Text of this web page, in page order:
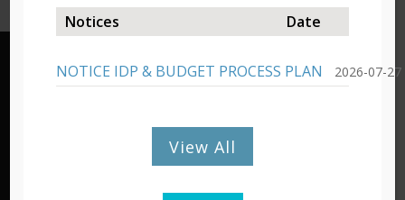
Lady Grey – Headquarters
Tel: 051 603 1300/1301
Notices Date
NOTICE IDP & BUDGET PROCESS PLAN 2026-07-27
View All